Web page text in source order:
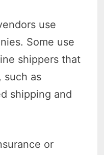
use
Some use
shippers that
such as
shipping and
or